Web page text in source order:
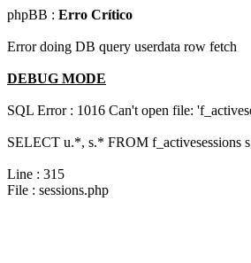
phpBB : Erro Crítico
Error doing DB query userdata row fetch
DEBUG MODE
SQL Error : 1016 Can't open file:
SELECT u.*, s.* FROM f_activesessions
Line : 315
File : sessions.php